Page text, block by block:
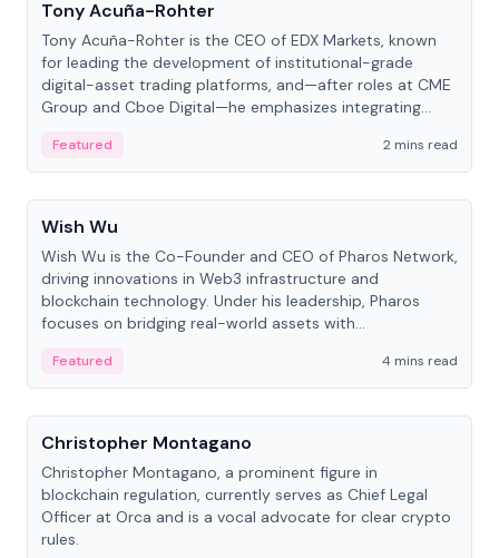
Tony Acuña-Rohter
Tony Acuña-Rohter is the CEO of EDX Markets, known
for leading the development of institutional-grade
digital-asset trading platforms, and—after roles at CME
Group and Cboe Digital—he emphasizes integrating
Featured
2 mins read
People
Wish Wu
Wish Wu is the Co-Founder and CEO of Pharos Network,
driving innovations in Web3 infrastructure and
blockchain technology. Under his leadership, Pharos
focuses on bridging real-world assets with
economy.
Featured
4 mins read
People
Christopher Montagano
Christopher Montagano, a prominent figure in
blockchain regulation, currently serves as Chief Legal
Officer at Orca and is a vocal advocate for clear crypto
rules.